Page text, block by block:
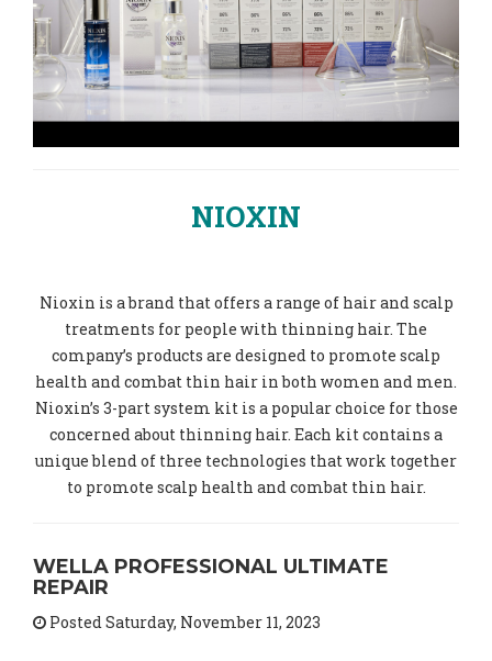
NIOXIN
Nioxin is a brand that offers a range of hair and scalp
treatments for people with thinning hair. The
company’s products are designed to promote scalp
health and combat thin hair in both women and men.
Nioxin’s 3-part system kit is a popular choice for those
concerned about thinning hair. Each kit contains a
unique blend of three technologies that work together
to promote scalp health and combat thin hair.
WELLA PROFESSIONAL ULTIMATE
REPAIR
Posted Saturday, November 11, 2023